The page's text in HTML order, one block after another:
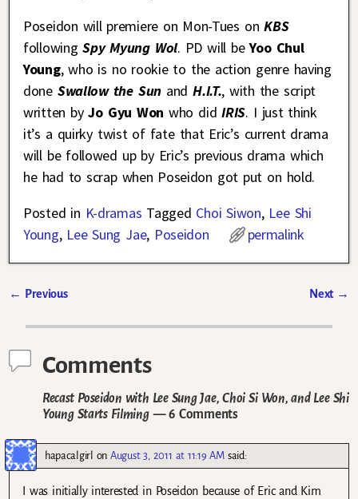
Poseidon will premiere on Mon-Tues onKBS
followingSpy Myung Wol. PD will beYoo Chul
Young, who is no rookie to the action genre having
done Swallow the SunandH.I.T., with the script
written byJo Gyu Won who didIRIS. I just think
it’s a quirky twist of fate that Eric’s current drama
will be followed up by Eric’s previous drama which
he had to scrap when Poseidon got put on hold.
Posted in K-dramas Tagged Choi Siwon, Lee Shi
Young, Lee Sung Jae, Poseidon permalink
← Previous Next →
Comments
Recast Poseidon with Lee Sung Jae, Choi Si Won, and Lee Shi
Young Starts Filming— 6 Comments
hapacalgirl onAugust 3, 2011 at 11:19 AM said:
I was initially interested in Poseidon because of Eric and Kim